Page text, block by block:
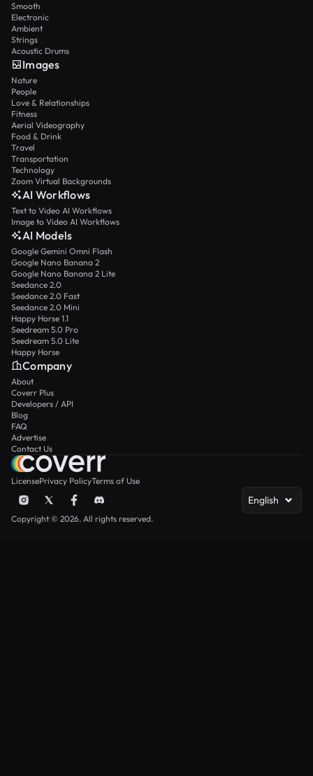
Smooth
Electronic
Ambient
Strings
Acoustic Drums
Images
Nature
People
Love & Relationships
Fitness
Aerial Videography
Food & Drink
Travel
Transportation
Technology
Zoom Virtual Backgrounds
AI Workflows
Text to Video AI Workflows
Image to Video AI Workflows
AI Models
Google Gemini Omni Flash
Google Nano Banana 2
Google Nano Banana 2 Lite
Seedance 2.0
Seedance 2.0 Fast
Seedance 2.0 Mini
Happy Horse 1.1
Seedream 5.0 Pro
Seedream 5.0 Lite
Happy Horse
Company
About
Coverr Plus
Developers / API
Blog
FAQ
Advertise
Contact Us
LicensePrivacy PolicyTerms of Use
English
Copyright © 2026. All rights reserved.